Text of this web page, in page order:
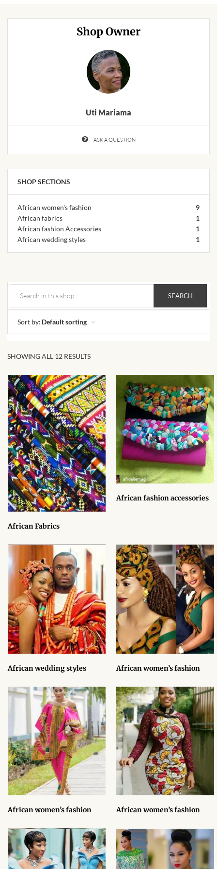
African Musical Instruments
African Stationery
African Dungarees for Girls
Girls
African Tops & T- shirts for
Girls
African kids Shirts for Boys
African Blazers & Jackets
African Dungarees for Boys
African kids Trousers &
Shorts for Boys
African Sweatshirts for Boys
& Girls
African fabrics
African Umbrellas
African design Mobile Phone
and ipad Covers
African Hair & Beauty
African Hair & Body
African Hair Extensions
African wigs
African Natural Oils
African Home & African
Décor
Table mats
African Lighting and Shades
Shop Owner
Uti Mariama
ASK A QUESTION
SHOP SECTIONS
African women's fashion
9
African fabrics
1
African fashion Accessories
1
African wedding styles
1
Sort by: Default sorting
SHOWING ALL 12 RESULTS
African Fabrics
African fashion accessories
African wedding styles African women’s fashion
African women’s fashion African women’s fashion